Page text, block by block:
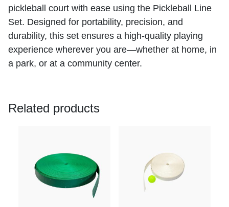
pickleball court with ease using the Pickleball Line
Set. Designed for portability, precision, and
durability, this set ensures a high-quality playing
experience wherever you are—whether at home, in
a park, or at a community center.
Related products